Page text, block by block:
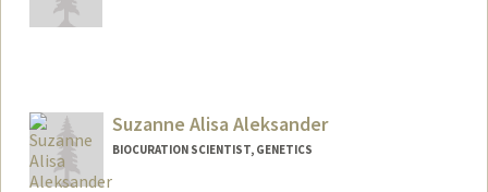
Suzanne Alisa Aleksander
BIOCURATION SCIENTIST, GENETICS